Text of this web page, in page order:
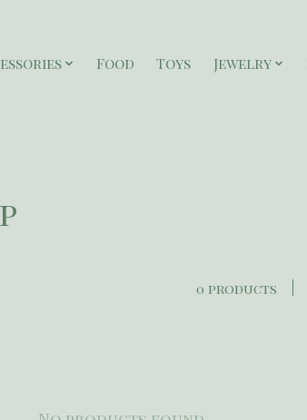
Food Toys Jewelry
0 products